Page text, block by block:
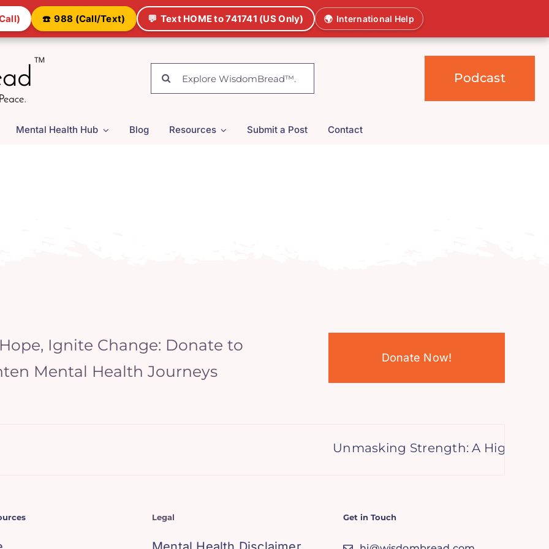
☎️ 988 (Call/Text) 💬 Text HOME to 741741 (US Only) 🌍 International Help
Search
for:
Podcast
Mental Health Hub Blog Resources Submit a Post Contact
Ignite Change: Donate to
Mental Health Journeys
Donate Now!
Unmasking Strength: A High
Legal Get in Touch